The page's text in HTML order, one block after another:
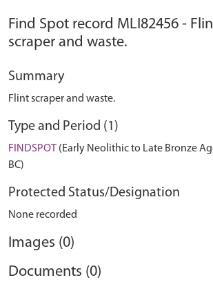
Find Spot record MLI82456 -
scraper and waste.
Summary
Flint scraper and waste.
Type and Period (1)
FINDSPOT (Early Neolithic to Late Bronze
BC)
Protected Status/Designation
None recorded
Images (0)
Documents (0)